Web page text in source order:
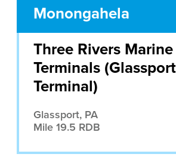
Monongahela
Three Rivers Marine
Terminals (Glassport
Terminal)
Glassport, PA
Mile 19.5 RDB